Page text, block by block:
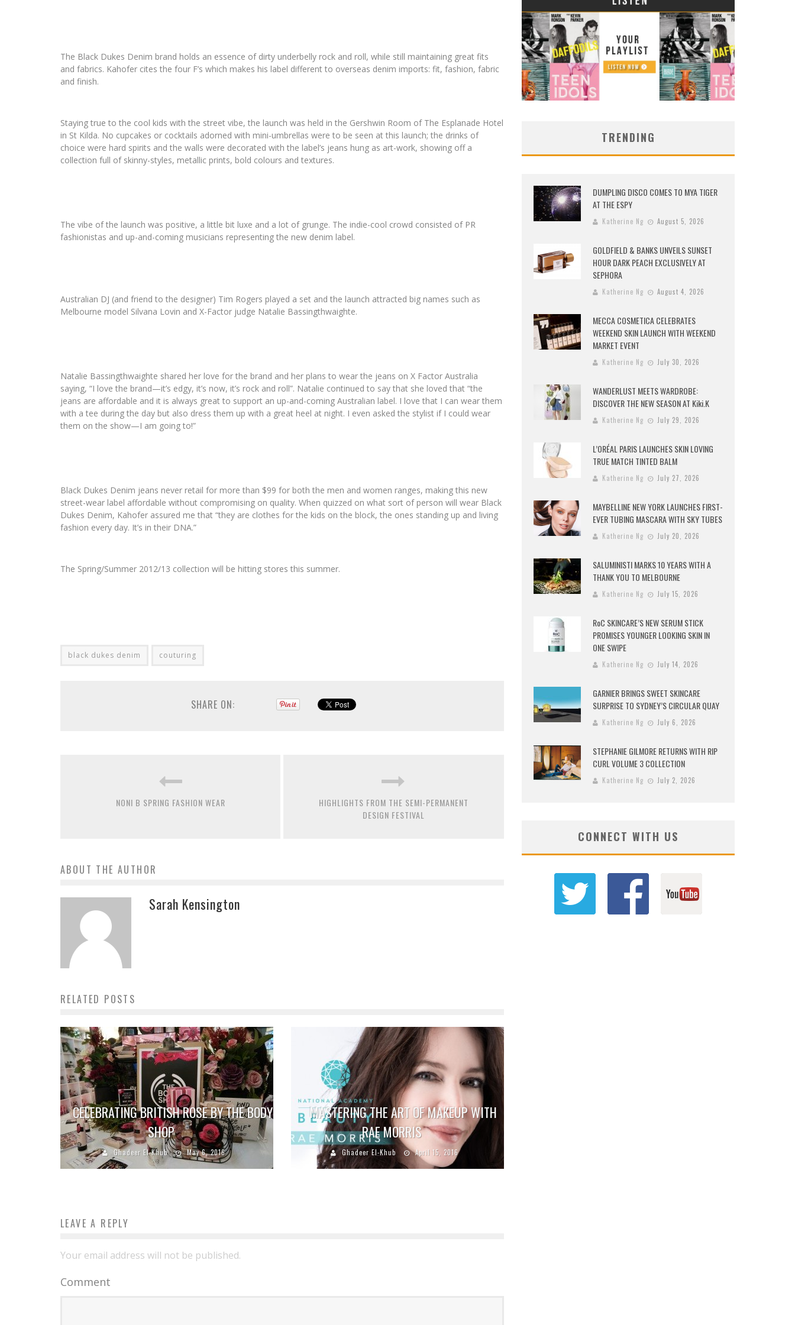
The Black Dukes Denim brand holds an essence of dirty underbelly rock and roll, while still maintaining great fits
and fabrics. Kahofer cites the four F’s which makes his label different to overseas denim imports: fit, fashion, fabric
and finish.
Staying true to the cool kids with the street vibe, the launch was held in the Gershwin Room of The Esplanade Hotel
in St Kilda. No cupcakes or cocktails adorned with mini-umbrellas were to be seen at this launch; the drinks of
choice were hard spirits and the walls were decorated with the label’s jeans hung as art-work, showing off a
collection full of skinny-styles, metallic prints, bold colours and textures.
The vibe of the launch was positive, a little bit luxe and a lot of grunge. The indie-cool crowd consisted of PR
fashionistas and up-and-coming musicians representing the new denim label.
Australian DJ (and friend to the designer) Tim Rogers played a set and the launch attracted big names such as
Melbourne model Silvana Lovin and X-Factor judge Natalie Bassingthwaighte.
Natalie Bassingthwaighte shared her love for the brand and her plans to wear the jeans on X Factor Australia
saying, “I love the brand—it’s edgy, it’s now, it’s rock and roll”. Natalie continued to say that she loved that “the
jeans are affordable and it is always great to support an up-and-coming Australian label. I love that I can wear them
with a tee during the day but also dress them up with a great heel at night. I even asked the stylist if I could wear
them on the show—I am going to!”
Black Dukes Denim jeans never retail for more than $99 for both the men and women ranges, making this new
street-wear label affordable without compromising on quality. When quizzed on what sort of person will wear Black
Dukes Denim, Kahofer assured me that “they are clothes for the kids on the block, the ones standing up and living
fashion every day. It’s in their DNA.”
The Spring/Summer 2012/13 collection will be hitting stores this summer.
black dukes denim couturing
SHARE ON:
NONI B SPRING FASHION WEAR
HIGHLIGHTS FROM THE SEMI-PERMANENT
DESIGN FESTIVAL
ABOUT THE AUTHOR
Sarah Kensington
RELATED POSTS
CELEBRATING BRITISH ROSE BY THE BODY
SHOP
Ghadeer El-Khub May 6, 2016
MASTERING THE ART OF MAKEUP WITH
RAE MORRIS
Ghadeer El-Khub April 15, 2016
LEAVE A REPLY
Your email address will not be published.
Comment
TRENDING
DUMPLING DISCO COMES TO MYA TIGER
AT THE ESPY
Katherine Ng August 5, 2026
GOLDFIELD & BANKS UNVEILS SUNSET
HOUR DARK PEACH EXCLUSIVELY AT
SEPHORA
Katherine Ng August 4, 2026
MECCA COSMETICA CELEBRATES
WEEKEND SKIN LAUNCH WITH WEEKEND
MARKET EVENT
Katherine Ng July 30, 2026
WANDERLUST MEETS WARDROBE:
DISCOVER THE NEW SEASON AT Kiki.K
Katherine Ng July 29, 2026
L’ORÉAL PARIS LAUNCHES SKIN LOVING
TRUE MATCH TINTED BALM
Katherine Ng July 27, 2026
MAYBELLINE NEW YORK LAUNCHES FIRST-
EVER TUBING MASCARA WITH SKY TUBES
Katherine Ng July 20, 2026
SALUMINISTI MARKS 10 YEARS WITH A
THANK YOU TO MELBOURNE
Katherine Ng July 15, 2026
RoC SKINCARE’S NEW SERUM STICK
PROMISES YOUNGER LOOKING SKIN IN
ONE SWIPE
Katherine Ng July 14, 2026
GARNIER BRINGS SWEET SKINCARE
SURPRISE TO SYDNEY’S CIRCULAR QUAY
Katherine Ng July 6, 2026
STEPHANIE GILMORE RETURNS WITH RIP
CURL VOLUME 3 COLLECTION
Katherine Ng July 2, 2026
CONNECT WITH US